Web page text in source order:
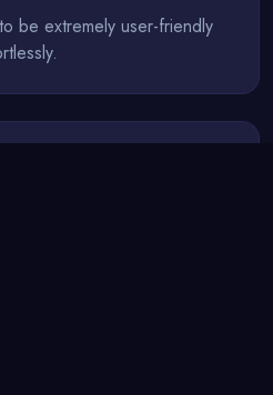
be extremely user-friendly